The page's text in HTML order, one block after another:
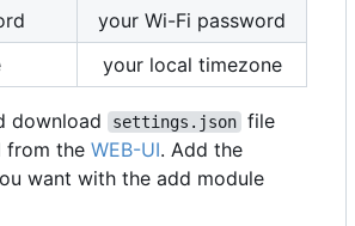
your Wi-Fi password
your local timezone
download settings.json file
from the WEB-UI. Add the
want with the add module